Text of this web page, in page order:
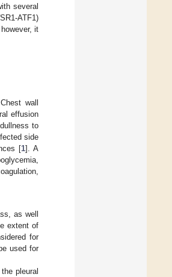
several
ATF1)
it
wall
effusion
to
side
[1]. A
as well
extent of
for
used for
pleural